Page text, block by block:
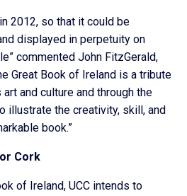
2012, so that it could be
displayed in perpetuity on
commented John FitzGerald,
Great Book of Ireland is a tribute
and culture and through the
illustrate the creativity, skill, and
book.”
Cork
of Ireland, UCC intends to